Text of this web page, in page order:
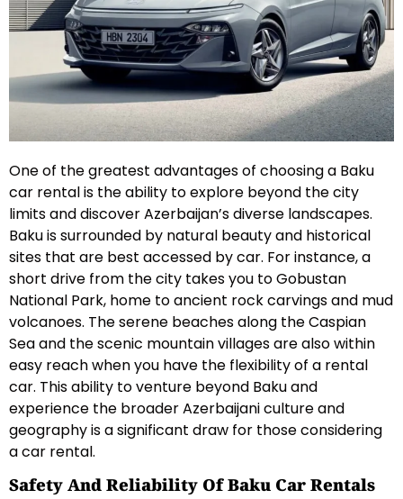
One of the greatest advantages of choosing a Baku
car rental is the ability to explore beyond the city
limits and discover Azerbaijan’s diverse landscapes.
Baku is surrounded by natural beauty and historical
sites that are best accessed by car. For instance, a
short drive from the city takes you to Gobustan
National Park, home to ancient rock carvings and mud
volcanoes. The serene beaches along the Caspian
Sea and the scenic mountain villages are also within
easy reach when you have the flexibility of a rental
car. This ability to venture beyond Baku and
experience the broader Azerbaijani culture and
geography is a significant draw for those considering
a car rental.
Safety And Reliability Of Baku Car Rentals